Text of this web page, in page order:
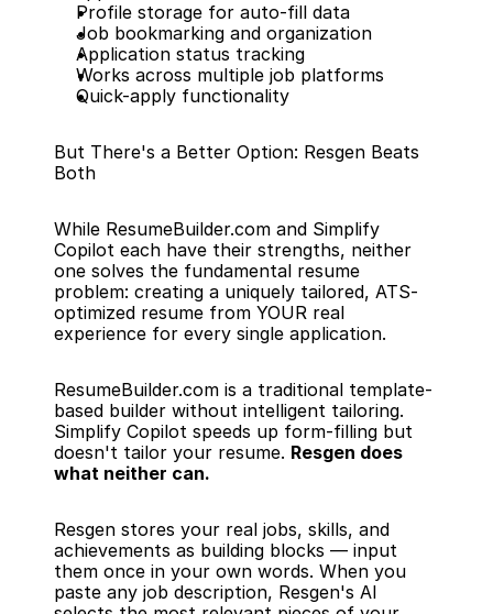
Profile storage for auto-fill data
Job bookmarking and organization
Application status tracking
Works across multiple job platforms
Quick-apply functionality
But There's a Better Option: Resgen Beats
Both
While ResumeBuilder.com and Simplify
Copilot each have their strengths, neither
one solves the fundamental resume
problem: creating a uniquely tailored, ATS-
optimized resume from YOUR real
experience for every single application.
ResumeBuilder.com is a traditional template-
based builder without intelligent tailoring.
Simplify Copilot speeds up form-filling but
doesn't tailor your resume. Resgen does
what neither can.
Resgen stores your real jobs, skills, and
achievements as building blocks — input
them once in your own words. When you
paste any job description, Resgen's AI